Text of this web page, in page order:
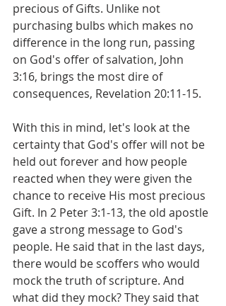
precious of Gifts. Unlike not
purchasing bulbs which makes no
difference in the long run, passing
on God's offer of salvation, John
3:16, brings the most dire of
consequences, Revelation 20:11-15.
With this in mind, let's look at the
certainty that God's offer will not be
held out forever and how people
reacted when they were given the
chance to receive His most precious
Gift. In 2 Peter 3:1-13, the old apostle
gave a strong message to God's
people. He said that in the last days,
there would be scoffers who would
mock the truth of scripture. And
what did they mock? They said that